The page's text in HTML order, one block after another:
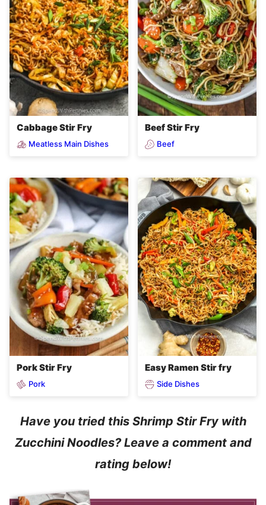
Cabbage Stir Fry
Meatless Main Dishes
Beef Stir Fry
Beef
Pork Stir Fry
Pork
Easy Ramen Stir fry
Side Dishes
Have you tried this Shrimp Stir Fry with
Zucchini Noodles? Leave a comment and
rating below!